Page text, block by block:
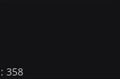
358